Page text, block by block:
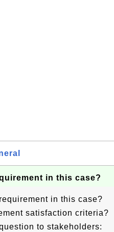
in this case?
in this case?
satisfaction criteria?
to stakeholders: